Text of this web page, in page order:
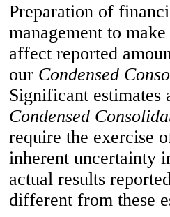
Preparation of
management to
affect reported
our Condensed
Significant estimates
Condensed
require the exercise
inherent uncertainty
actual results
different from these